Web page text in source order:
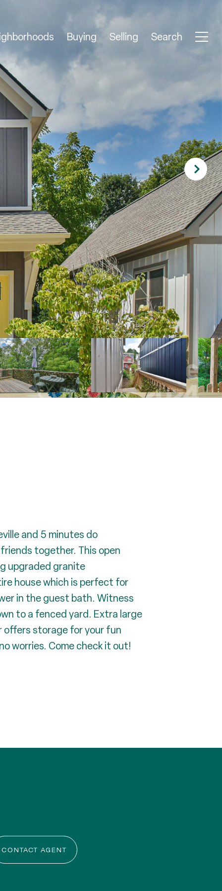
Buying Selling Search
and 5 minutes do
together. This open
upgraded granite
house which is perfect for
in the guest bath. Witness
to a fenced yard. Extra large
offers storage for your fun
worries. Come check it out!
CONTACT AGENT